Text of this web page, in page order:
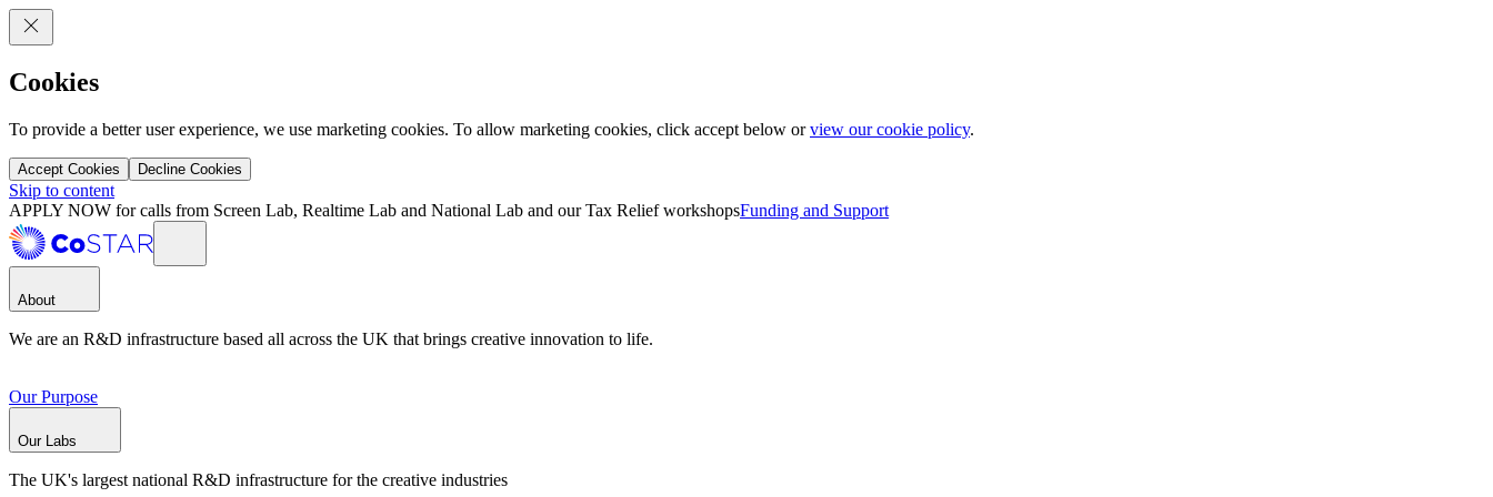
Cookies
To provide a better user experience, we use marketing cookies. To allow marketing cookies, click accept below orview our cookie policy.
Accept Cookies Decline Cookies
Skip to content
APPLY NOW for calls from Screen Lab, Realtime Lab and National Lab and our Tax Relief workshopsFunding and Support
About
We are an R&D infrastructure based all across the UK that brings creative innovation to life.
Our Purpose
Our Labs
The UK's largest national R&D infrastructure for the creative industries